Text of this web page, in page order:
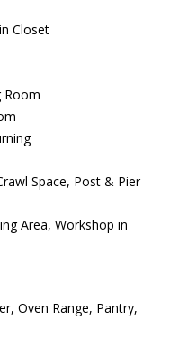
Closet
Room
Space, Post & Pier
Area, Workshop in
Oven Range, Pantry,